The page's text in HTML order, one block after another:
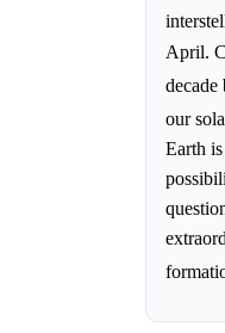
April.
our
Earth